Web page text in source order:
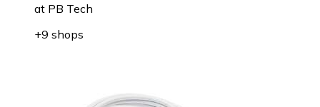
at PB Tech
+9 shops